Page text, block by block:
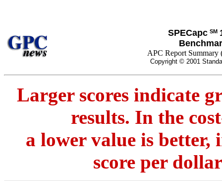
SPECapc SM
APC Report
Copyright © 2001
Larger scores indicate
results. In the
a lower value is better,
score per